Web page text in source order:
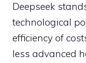
Deepseek
technological
efficiency of
less advanced